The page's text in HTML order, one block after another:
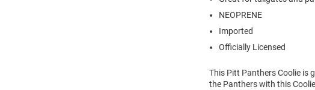
NEOPRENE
Imported
Officially Licensed
This Pitt Panthers Coolie is
the Panthers with this